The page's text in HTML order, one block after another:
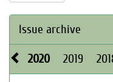
Issue archive
2020 2019